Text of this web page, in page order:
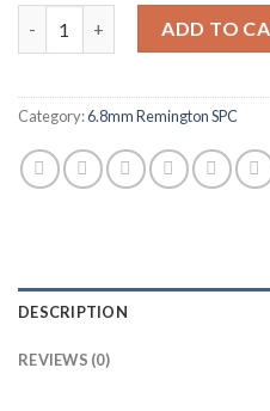
Hornady Full BoarADD TO
Category:6.8mm Remington SPC
DESCRIPTION
REVIEWS (0)